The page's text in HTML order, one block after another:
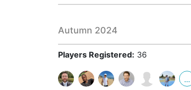
Autumn 2024
Players Registered: 36
...